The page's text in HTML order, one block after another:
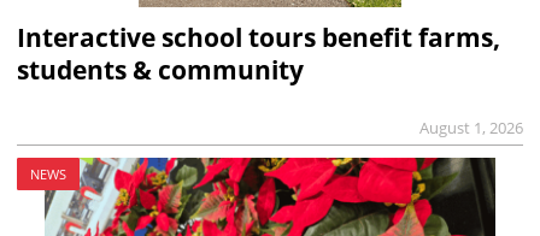
Interactive school tours benefit farms,
students & community
August 1, 2026
NEWS